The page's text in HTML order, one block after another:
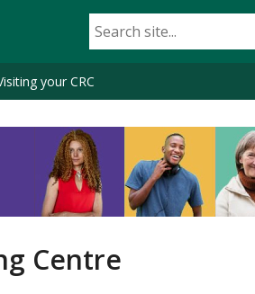
your CRC
Centre